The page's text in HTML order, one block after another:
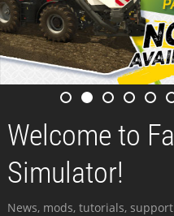
Welcome to
Simulator!
News, mods, tutorials,